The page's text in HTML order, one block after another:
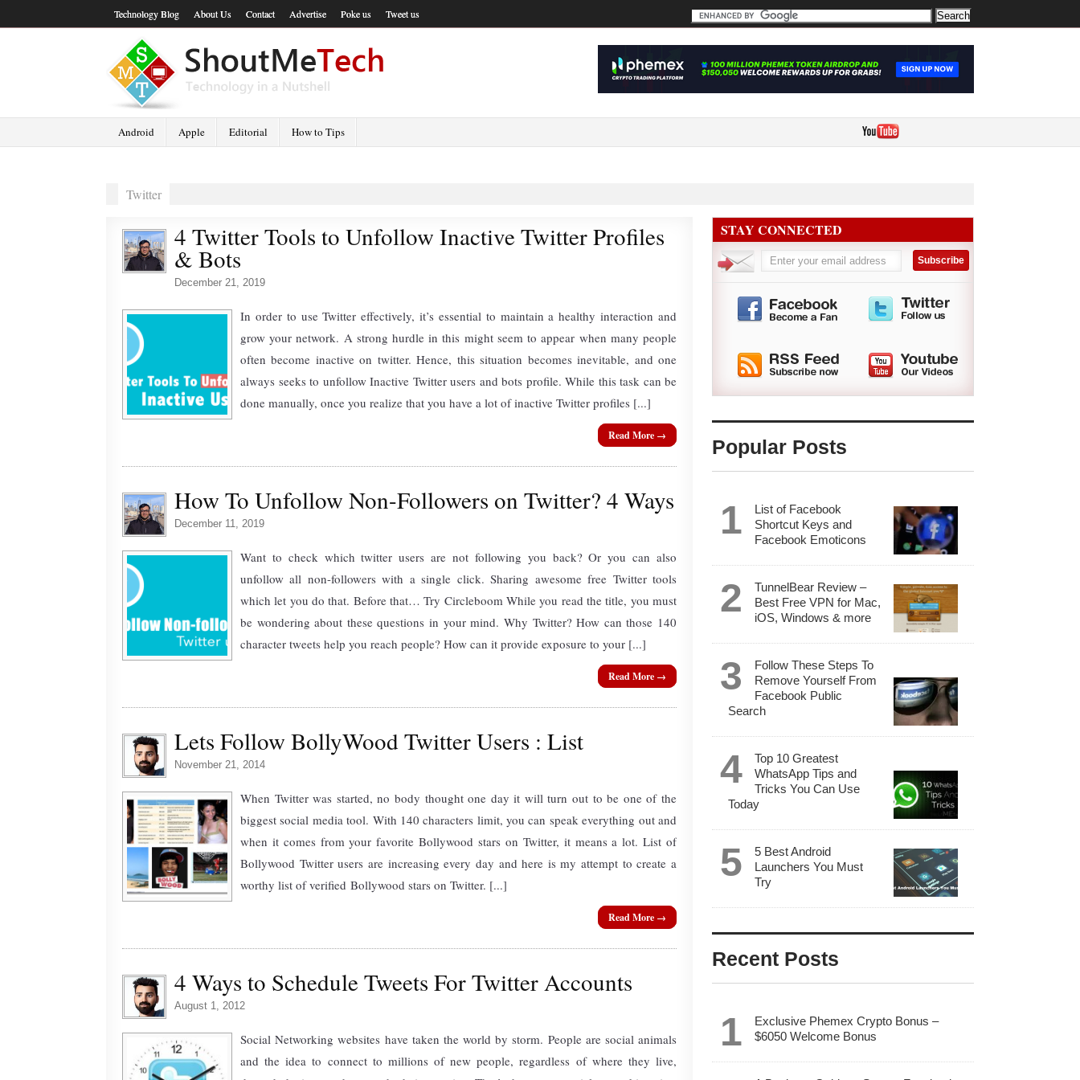
Technology Blog About Us Contact Advertise Poke us Tweet us
Android Apple Editorial How to Tips
Twitter
4 Twitter Tools to Unfollow Inactive Twitter Profiles
& Bots
December 21, 2019
In order to use Twitter effectively, it’s essential to maintain a healthy interaction and
grow your network. A strong hurdle in this might seem to appear when many people
often become inactive on twitter. Hence, this situation becomes inevitable, and one
always seeks to unfollow Inactive Twitter users and bots profile. While this task can be
done manually, once you realize that you have a lot of inactive Twitter profiles [...]
Read More →
How To Unfollow Non-Followers on Twitter? 4 Ways
December 11, 2019
Want to check which twitter users are not following you back? Or you can also
unfollow all non-followers with a single click. Sharing awesome free Twitter tools
which let you do that. Before that… Try Circleboom While you read the title, you must
be wondering about these questions in your mind. Why Twitter? How can those 140
character tweets help you reach people? How can it provide exposure to your [...]
Read More →
Lets Follow BollyWood Twitter Users : List
November 21, 2014
When Twitter was started, no body thought one day it will turn out to be one of the
biggest social media tool. With 140 characters limit, you can speak everything out and
when it comes from your favorite Bollywood stars on Twitter, it means a lot. List of
Bollywood Twitter users are increasing every day and here is my attempt to create a
worthy list of verified Bollywood stars on Twitter. [...]
Read More →
4 Ways to Schedule Tweets For Twitter Accounts
August 1, 2012
Social Networking websites have taken the world by storm. People are social animals
and the idea to connect to millions of new people, regardless of where they live,
STAY CONNECTED
Popular Posts
List of Facebook
Shortcut Keys and
Facebook Emoticons
TunnelBear Review –
Best Free VPN for Mac,
iOS, Windows & more
Follow These Steps To
Remove Yourself From
Facebook Public
Search
Top 10 Greatest
WhatsApp Tips and
Tricks You Can Use
Today
5 Best Android
Launchers You Must
Try
Recent Posts
Exclusive Phemex Crypto Bonus –
$6050 Welcome Bonus